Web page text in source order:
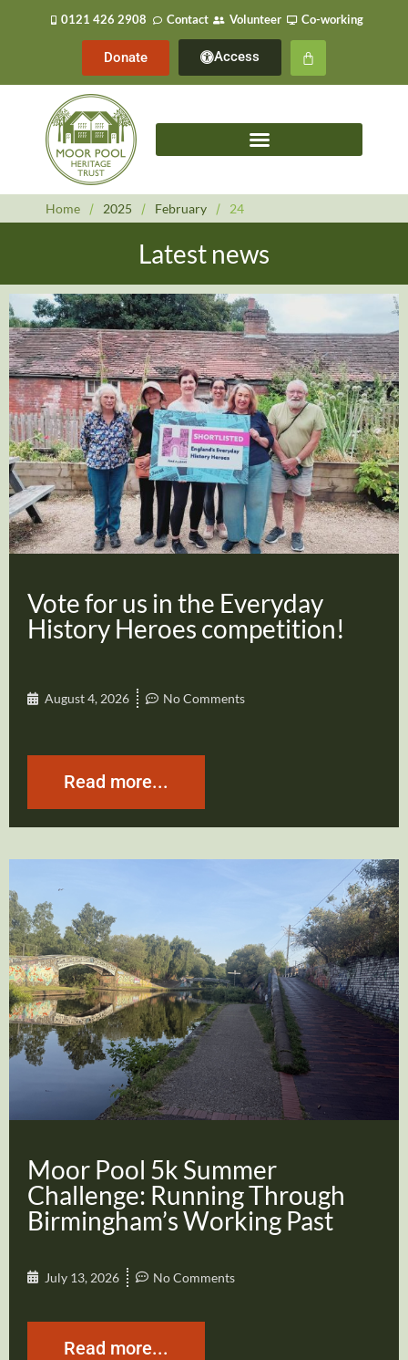
0121 426 2908 Contact Volunteer Co-working
Donate Access
Home / 2025 / February / 24
Latest news
Vote for us in the Everyday
History Heroes competition!
August 4, 2026 No Comments
Read more...
Moor Pool 5k Summer
Challenge: Running Through
Birmingham’s Working Past
July 13, 2026 No Comments
Read more...